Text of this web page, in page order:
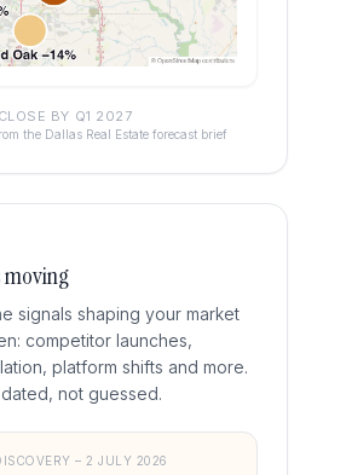
BY Q1 2027
the Dallas Real Estate forecast brief
signals shaping your market
competitor launches,
platform shifts and more.
not guessed.
– 2 JULY 2026